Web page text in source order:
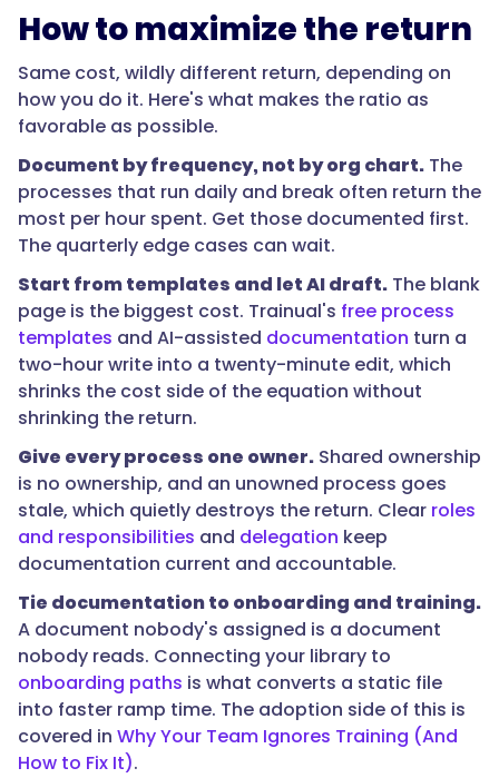
fewer
heads,
so
single
departure
hurts
more.
Documenting
your
top
processes
early
than
reconstructing
them
under
pressure
later,
and
the
recovered
time
felt
How to maximize the return
Same cost, wildly different return, depending on
how you do it. Here's what makes the ratio as
favorable as possible.
Document by frequency, not by org chart. The
processes that run daily and break often return the
most per hour spent. Get those documented first.
The quarterly edge cases can wait.
Start from templates and let AI draft. The blank
page is the biggest cost. Trainual's free process
templates and AI-assisted documentation turn a
two-hour write into a twenty-minute edit, which
shrinks the cost side of the equation without
shrinking the return.
Give every process one owner. Shared ownership
is no ownership, and an unowned process goes
stale, which quietly destroys the return. Clear roles
and responsibilities and delegation keep
documentation current and accountable.
Tie documentation to onboarding and training.
A document nobody's assigned is a document
nobody reads. Connecting your library to
onboarding paths is what converts a static file
into faster ramp time. The adoption side of this is
covered in Why Your Team Ignores Training (And
How to Fix It).